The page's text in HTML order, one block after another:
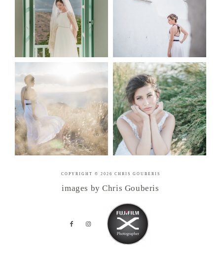
COPYRIGHT © 2026 CHRIS GOUBERIS
images by Chris Gouberis